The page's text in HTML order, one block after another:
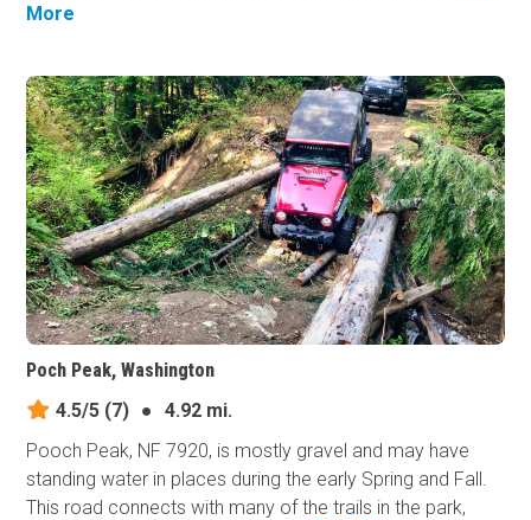
More
Poch Peak, Washington
4.5/5 (7) ●
4.92 mi.
Pooch Peak, NF 7920, is mostly gravel and may have
standing water in places during the early Spring and Fall.
This road connects with many of the trails in the park,